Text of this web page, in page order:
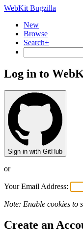
WebKit Bugzilla
New
Browse
Search+
Log in to
Sign in with GitHub
or
Your Email Address:
Note: Enable cookies to
Create an